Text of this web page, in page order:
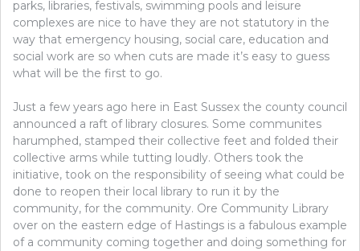
parks, libraries, festivals, swimming pools and leisure
complexes are nice to have they are not statutory in the
way that emergency housing, social care, education and
social work are so when cuts are made it’s easy to guess
what will be the first to go.
Just a few years ago here in East Sussex the county council
announced a raft of library closures. Some communites
harumphed, stamped their collective feet and folded their
collective arms while tutting loudly. Others took the
initiative, took on the responsibility of seeing what could be
done to reopen their local library to run it by the
community, for the community. Ore Community Library
over on the eastern edge of Hastings is a fabulous example
of a community coming together and doing something for